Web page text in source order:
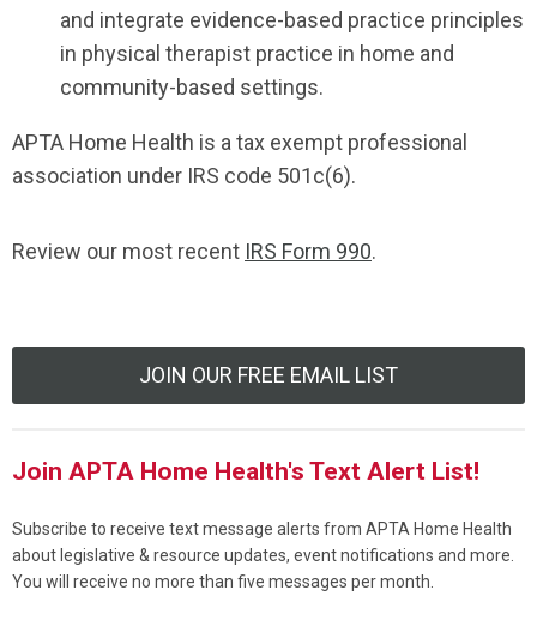
and integrate evidence-based practice principles
in physical therapist practice in home and
community-based settings.
APTA Home Health is a tax exempt professional
association under IRS code 501c(6).
Review our most recent IRS Form 990.
JOIN OUR FREE EMAIL LIST
Join APTA Home Health's Text Alert List!
Subscribe to receive text message alerts from APTA Home Health
about legislative & resource updates, event notifications and more.
You will receive no more than five messages per month.